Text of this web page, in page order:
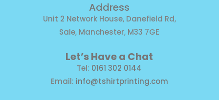
Address
Unit 2 Network House, Danefield Rd,
Sale, Manchester, M33 7GE
Let’s Have a Chat
Tel: 0161 302 0144
Email: info@tshirtprinting.com